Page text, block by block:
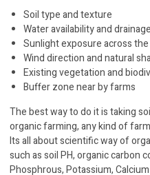
Soil type and texture
Water availability and drainage
Sunlight exposure across
Wind direction and natural
Existing vegetation and
Buffer zone near by farms
The best way to do it is taking
organic farming, any kind of
Its all about scientific way of
such as soil PH, organic carbon
Phosphrous, Potassium,